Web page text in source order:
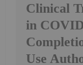
Clinical
in
Use